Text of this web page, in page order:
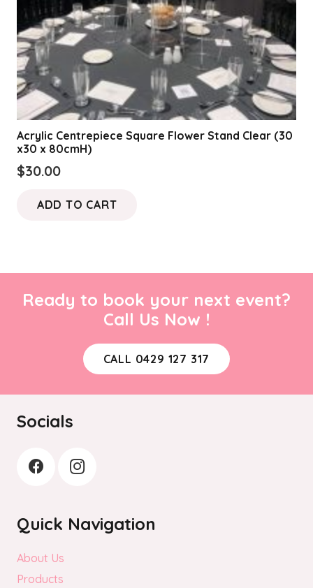
Acrylic Centrepiece Square Flower Stand Clear (30
x30 x 80cmH)
$30.00
ADD TO CART
Ready to book your next event?
Call Us Now !
CALL 0429 127 317
Socials
Quick Navigation
About Us
Products